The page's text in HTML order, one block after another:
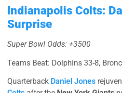
Indianapolis Colts:
Surprise
Super Bowl Odds: +3500
Teams Beat: Dolphins 33-8,
Quarterback Daniel Jones